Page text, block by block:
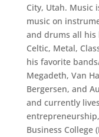
City, Utah. Music
music on
and drums all his
Celtic, Metal,
his favorite
Megadeth, Van
Bergersen, and
and currently
Business College